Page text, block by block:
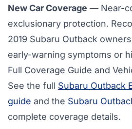
New Car Coverage — Near-
exclusionary protection.
2019 Subaru Outback
early-warning symptoms or
Full Coverage Guide and
See the full Subaru Outback
guide and the Subaru
complete coverage details.